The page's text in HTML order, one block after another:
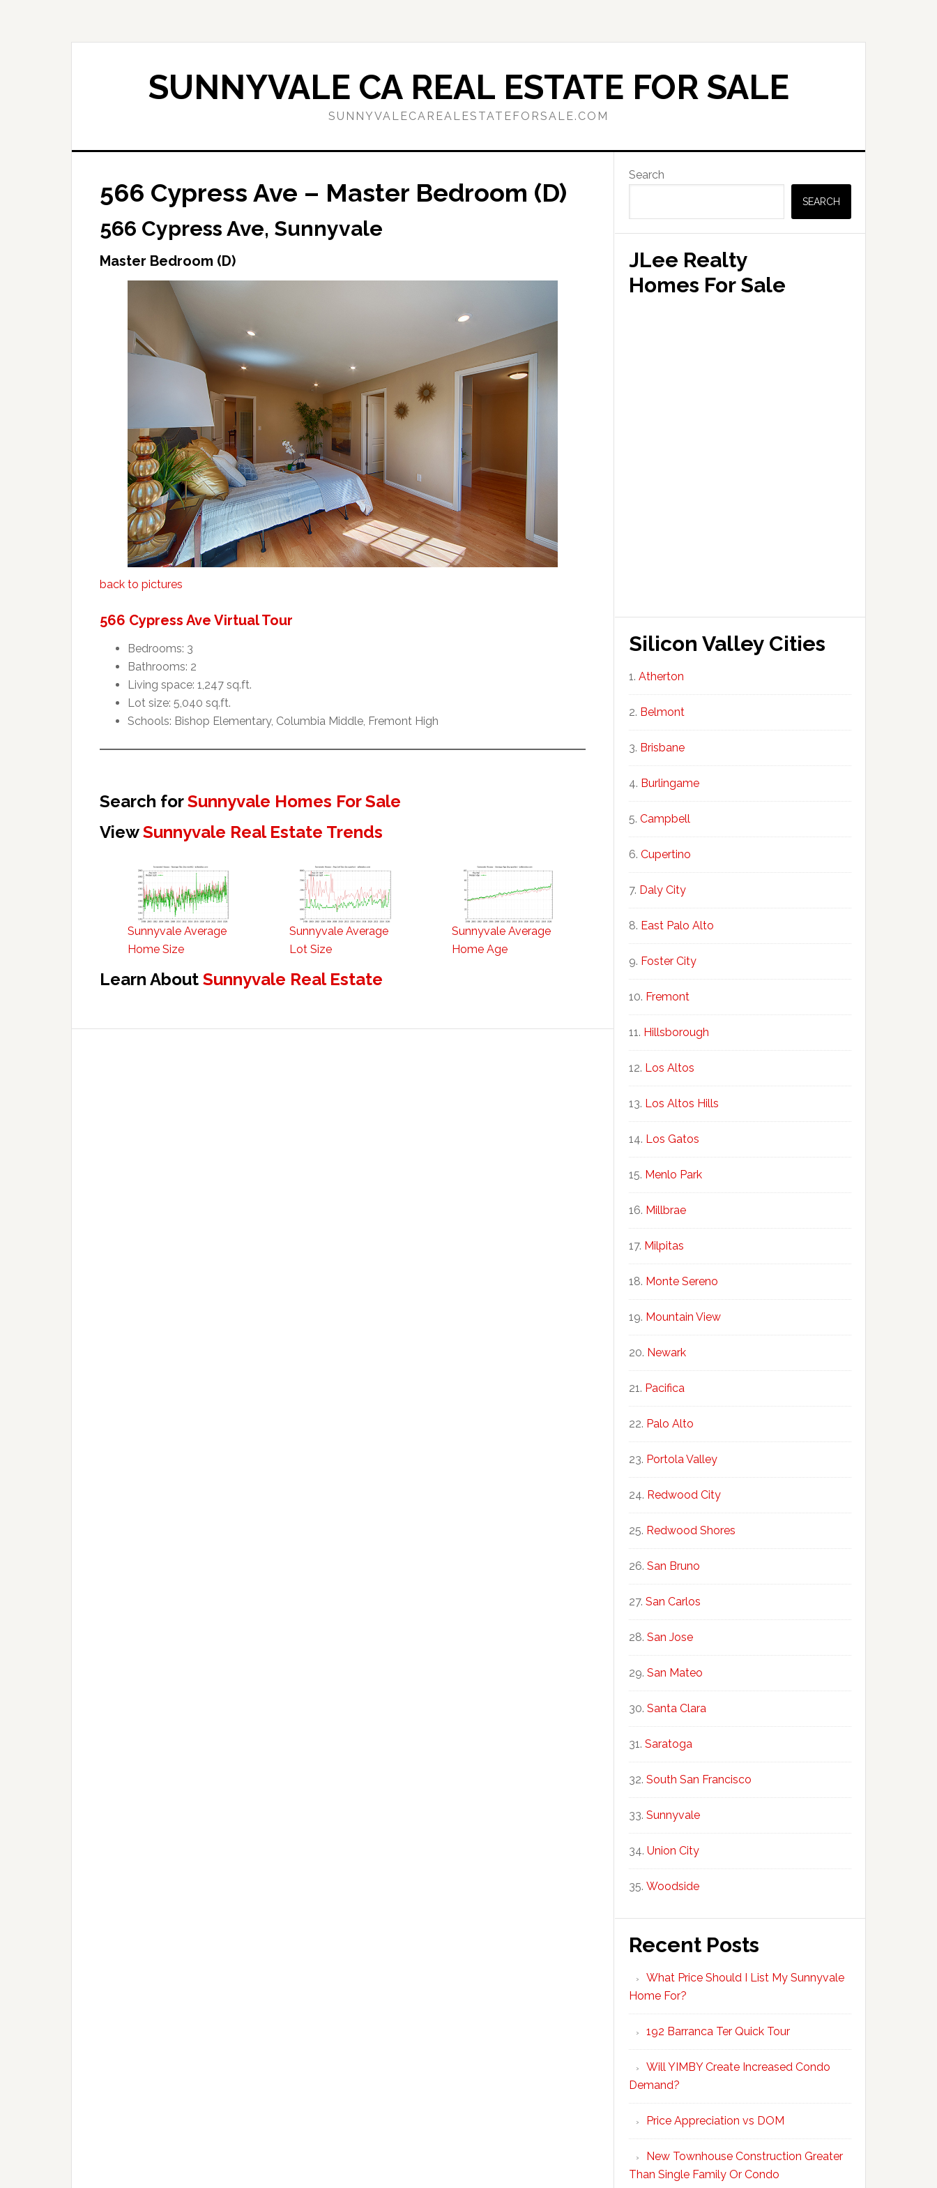
SUNNYVALE CA REAL ESTATE FOR SALE
SUNNYVALECAREALESTATEFORSALE.COM
566 Cypress Ave – Master Bedroom (D)
566 Cypress Ave, Sunnyvale
Master Bedroom (D)
back to pictures
566 Cypress Ave Virtual Tour
Bedrooms: 3
Bathrooms: 2
Living space: 1,247 sq.ft.
Lot size: 5,040 sq.ft.
Schools: Bishop Elementary, Columbia Middle, Fremont High
Search forSunnyvale Homes For Sale
ViewSunnyvale Real Estate Trends
Sunnyvale Average
Home Size
Sunnyvale Average
Lot Size
Sunnyvale Average
Home Age
Learn About Sunnyvale Real Estate
Primary
Sidebar
Search
SEARCH
JLee Realty
Homes For Sale
Silicon Valley Cities
Atherton
Belmont
Brisbane
Burlingame
Campbell
Cupertino
Daly City
East Palo Alto
Foster City
Fremont
Hillsborough
Los Altos
Los Altos Hills
Los Gatos
Menlo Park
Millbrae
Milpitas
Monte Sereno
Mountain View
Newark
Pacifica
Palo Alto
Portola Valley
Redwood City
Redwood Shores
San Bruno
San Carlos
San Jose
San Mateo
Santa Clara
Saratoga
South San Francisco
Sunnyvale
Union City
Woodside
Recent Posts
What Price Should I List My Sunnyvale
Home For?
192 Barranca Ter Quick Tour
Will YIMBY Create Increased Condo
Demand?
Price Appreciation vs DOM
New Townhouse Construction Greater
Than Single Family Or Condo